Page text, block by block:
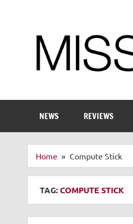
NEWS REVIEWS
Home Compute Stick
TAG:COMPUTE STICK